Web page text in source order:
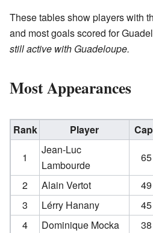
These tables show players with
and most goals scored for
still active with Guadeloupe.
Most Appearances
Rank Player
1
Jean-Luc
Lambourde
65
2
Alain Vertot 49
3
Lérry Hanany 45
4
Dominique Mocka 38